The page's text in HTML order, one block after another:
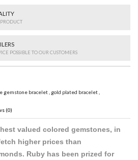
POSSIBLE TO OUR CUSTOMERS
gemstone bracelet, gold plated bracelet,
(0)
valued colored gemstones, in
higher prices than
Ruby has been prized for